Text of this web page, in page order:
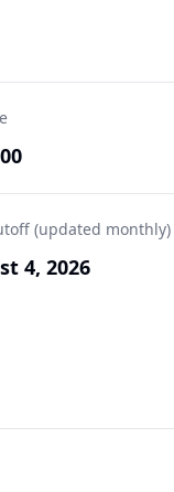
(updated monthly)
4, 2026